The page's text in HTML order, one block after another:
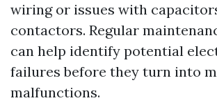
wiring or issues with
contactors. Regular
can help identify potential
failures before they turn into
malfunctions.